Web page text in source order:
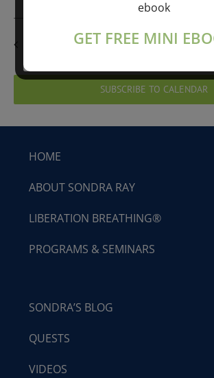
PREVIOUS DAY
SUBSCRIBE TO CALENDAR
HOME
ABOUT SONDRA RAY
LIBERATION BREATHING®
PROGRAMS & SEMINARS
SONDRA’S BLOG
QUESTS
VIDEOS
ebook
GET FREE MINI